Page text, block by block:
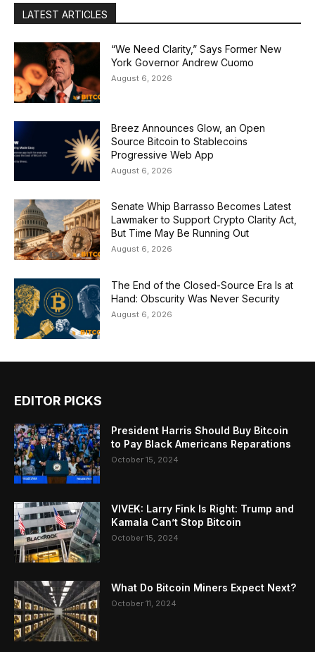
LATEST ARTICLES
“We Need Clarity,” Says Former New
York Governor Andrew Cuomo
August 6, 2026
Breez Announces Glow, an Open
Source Bitcoin to Stablecoins
Progressive Web App
August 6, 2026
Senate Whip Barrasso Becomes Latest
Lawmaker to Support Crypto Clarity Act,
But Time May Be Running Out
August 6, 2026
The End of the Closed-Source Era Is at
Hand: Obscurity Was Never Security
August 6, 2026
EDITOR PICKS
President Harris Should Buy Bitcoin
to Pay Black Americans Reparations
October 15, 2024
VIVEK: Larry Fink Is Right: Trump and
Kamala Can’t Stop Bitcoin
October 15, 2024
What Do Bitcoin Miners Expect Next?
October 11, 2024